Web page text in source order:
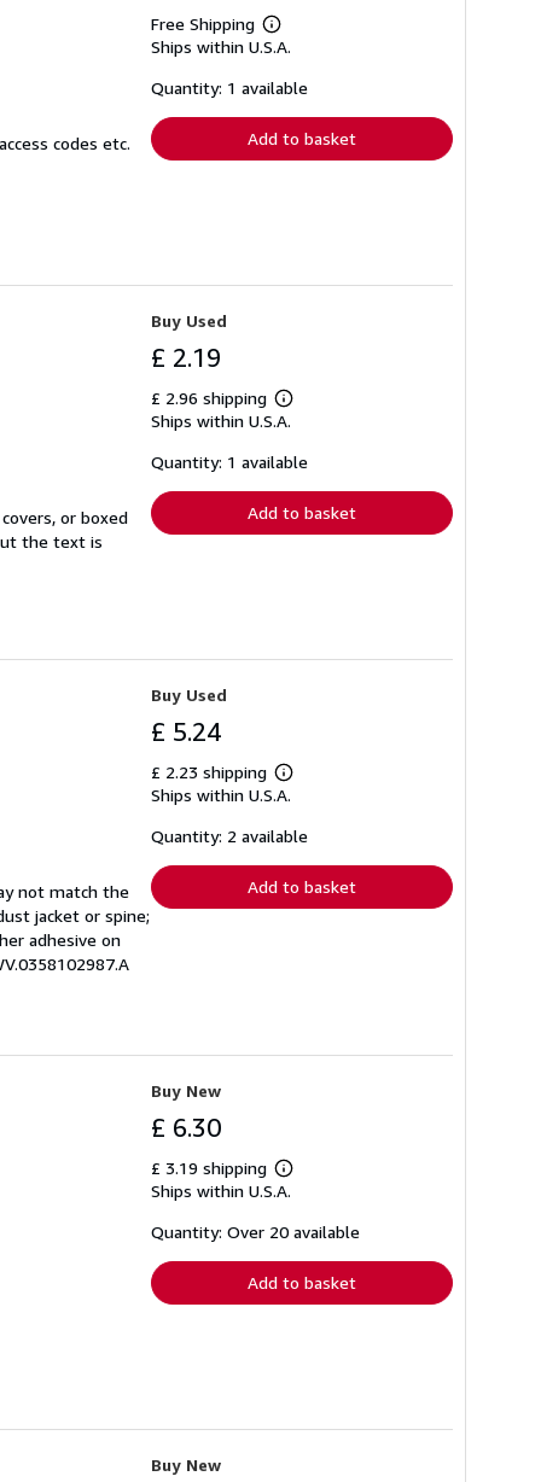
codes etc.
Free Shipping
Learn
more
shipping
Ships within U.S.A.
Quantity: 1 available
Add to basket
or boxed
the text is
Buy Used
£ 2.19
£ 2.96 shipping
Learn
more
shipping
Ships within U.S.A.
Quantity: 1 available
Add to basket
not match the
jacket or spine;
adhesive on
Buy Used
£ 5.24
£ 2.23 shipping
Learn
more
shipping
Ships within U.S.A.
Quantity: 2 available
Add to basket
Buy New
£ 6.30
£ 3.19 shipping
Learn
more
shipping
Ships within U.S.A.
Quantity: Over 20 available
Add to basket
Buy New